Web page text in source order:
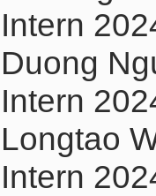
Intern
Duong
Intern
Longtao
Intern